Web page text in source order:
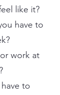
like it?
have to
work at
to